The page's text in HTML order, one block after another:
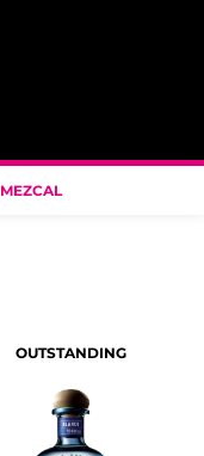
MEZCAL
OUTSTANDING